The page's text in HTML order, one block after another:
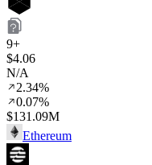
9+
$4.06
N/A
2.34%
0.07%
$131.09M
Ethereum